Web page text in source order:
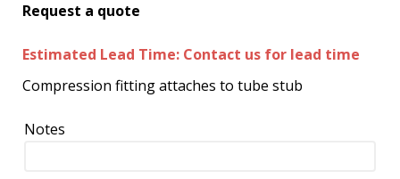
Request a quote
Estimated Lead Time: Contact us for lead time
Compression fitting attaches to tube stub
Notes